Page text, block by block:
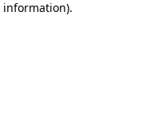
information).